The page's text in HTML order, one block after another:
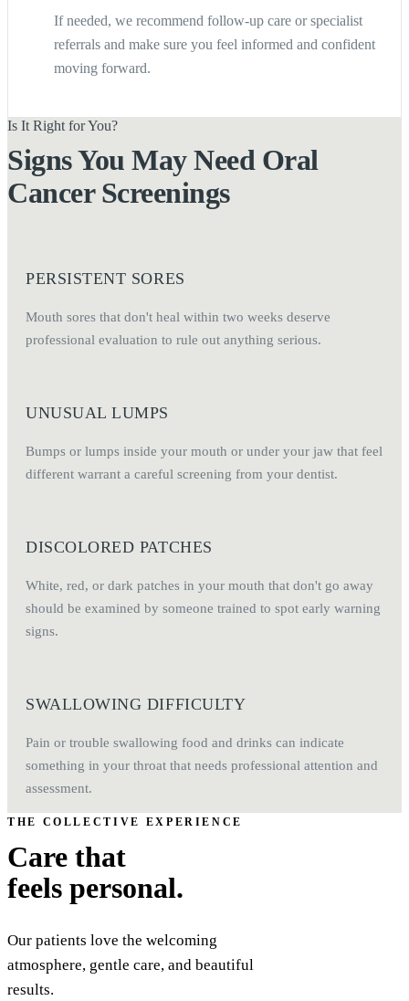
If needed, we recommend follow-up care or specialist
referrals and make sure you feel informed and confident
moving forward.
Is It Right for You?
Signs You May Need Oral
Cancer Screenings
PERSISTENT SORES
Mouth sores that don't heal within two weeks deserve
professional evaluation to rule out anything serious.
UNUSUAL LUMPS
Bumps or lumps inside your mouth or under your jaw that feel
different warrant a careful screening from your dentist.
DISCOLORED PATCHES
White, red, or dark patches in your mouth that don't go away
should be examined by someone trained to spot early warning
signs.
SWALLOWING DIFFICULTY
Pain or trouble swallowing food and drinks can indicate
something in your throat that needs professional attention and
assessment.
THE COLLECTIVE EXPERIENCE
Care that
feels personal.
Our patients love the welcoming
atmosphere, gentle care, and beautiful
results.